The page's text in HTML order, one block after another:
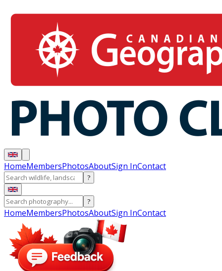
HomeMembersPhotosAboutSign InContact
?
?
HomeMembersPhotosAboutSign InContact